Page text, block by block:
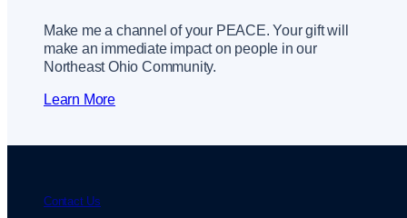
Make me a channel of your PEACE. Your gift will
make an immediate impact on people in our
Northeast Ohio Community.
Learn More
Contact Us